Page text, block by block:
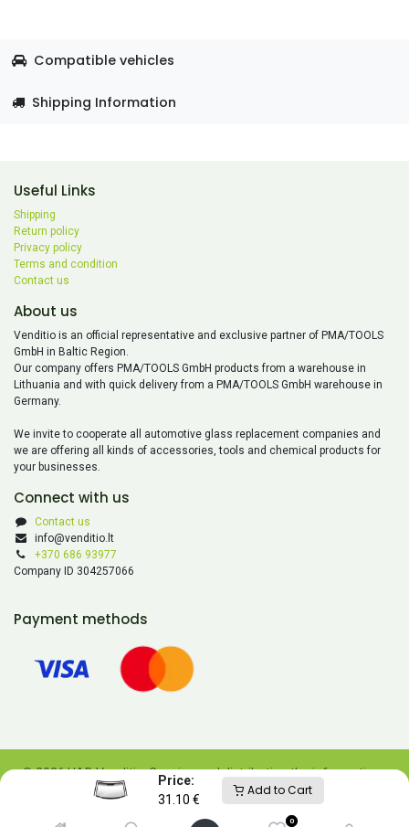
Price:
31.10 €
Add to Cart
0
Compatible vehicles
Shipping Information
Useful Links
Shipping
Return policy
Privacy policy
Terms and condition
Contact us
About us
Venditio is an official representative and exclusive partner of PMA/TOOLS
GmbH in Baltic Region.
Our company offers PMA/TOOLS GmbH products from a warehouse in
Lithuania and with quick delivery from a PMA/TOOLS GmbH warehouse in
Germany.
We invite to cooperate all automotive glass replacement companies and
we are offering all kinds of accessories, tools and chemical products for
your businesses.
Connect with us
Contact us
info@venditio.lt
+370 686 93977
Company ID 304257066
Payment methods
© 2026 UAB Venditio. Copying and distributing the information
contained on this website is prohibited without UAB Venditio’s